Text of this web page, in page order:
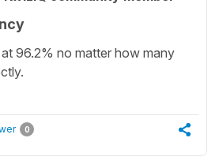
96.2% no matter how many
0